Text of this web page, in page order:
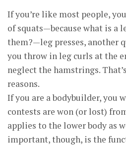
If you’re like most people,
of squats—because what is a
them?—leg presses, another
you throw in leg curls at the
neglect the hamstrings.
reasons.
If you are a bodybuilder, you
contests are won (or lost)
applies to the lower body as
important, though, is the